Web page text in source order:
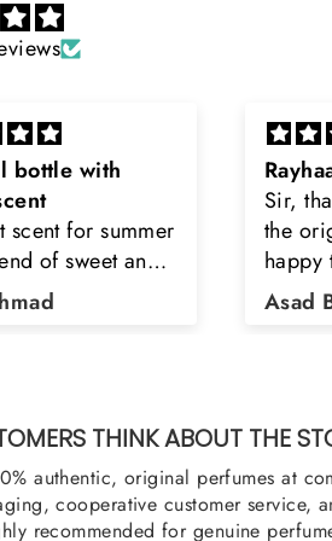
x Valhalla
you so much for
product. Really
buy from you. I
for Estiara
and Estiara
Long
Stays
hours.
very
Asifa
THINK ABOUT THE
authentic, original perfumes at
cooperative customer service,
recommended for genuine